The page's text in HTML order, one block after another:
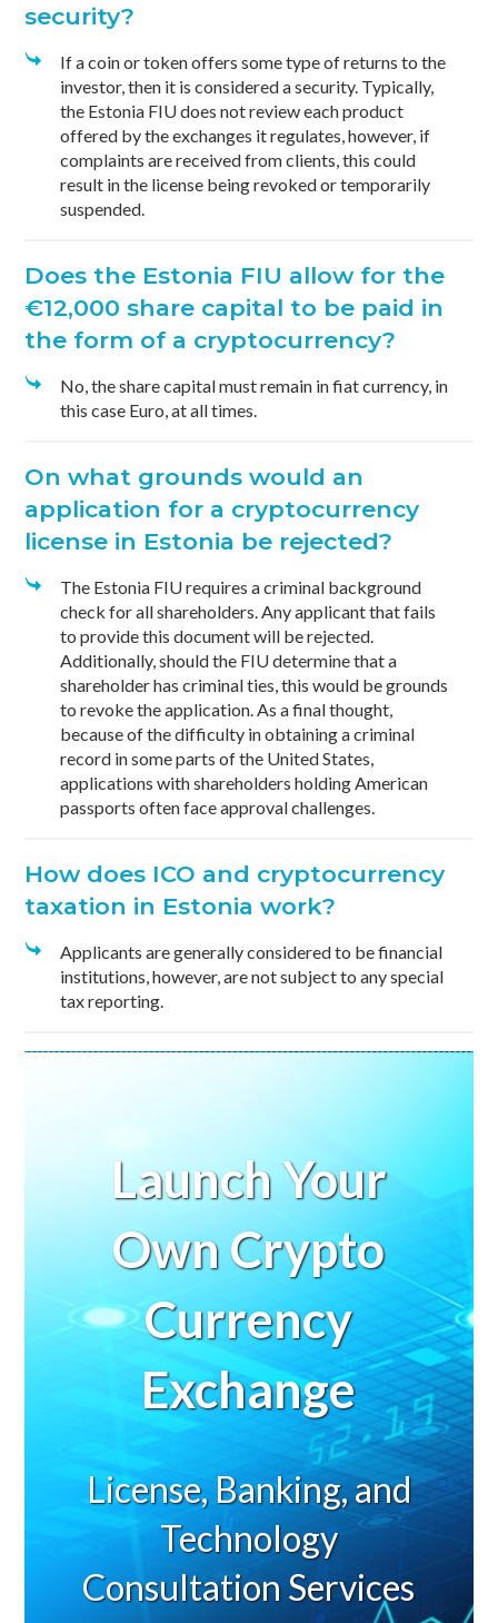
security?
If a coin or token offers some type of returns to the
investor, then it is considered a security. Typically,
the Estonia FIU does not review each product
offered by the exchanges it regulates, however, if
complaints are received from clients, this could
result in the license being revoked or temporarily
suspended.
Does the Estonia FIU allow for the
€12,000 share capital to be paid in
the form of a cryptocurrency?
No, the share capital must remain in fiat currency, in
this case Euro, at all times.
On what grounds would an
application for a cryptocurrency
license in Estonia be rejected?
The Estonia FIU requires a criminal background
check for all shareholders. Any applicant that fails
to provide this document will be rejected.
Additionally, should the FIU determine that a
shareholder has criminal ties, this would be grounds
to revoke the application. As a final thought,
because of the difficulty in obtaining a criminal
record in some parts of the United States,
applications with shareholders holding American
passports often face approval challenges.
How does ICO and cryptocurrency
taxation in Estonia work?
Applicants are generally considered to be financial
institutions, however, are not subject to any special
tax reporting.
Launch Your
Own Crypto
Currency
Exchange
License, Banking, and
Technology
Consultation Services